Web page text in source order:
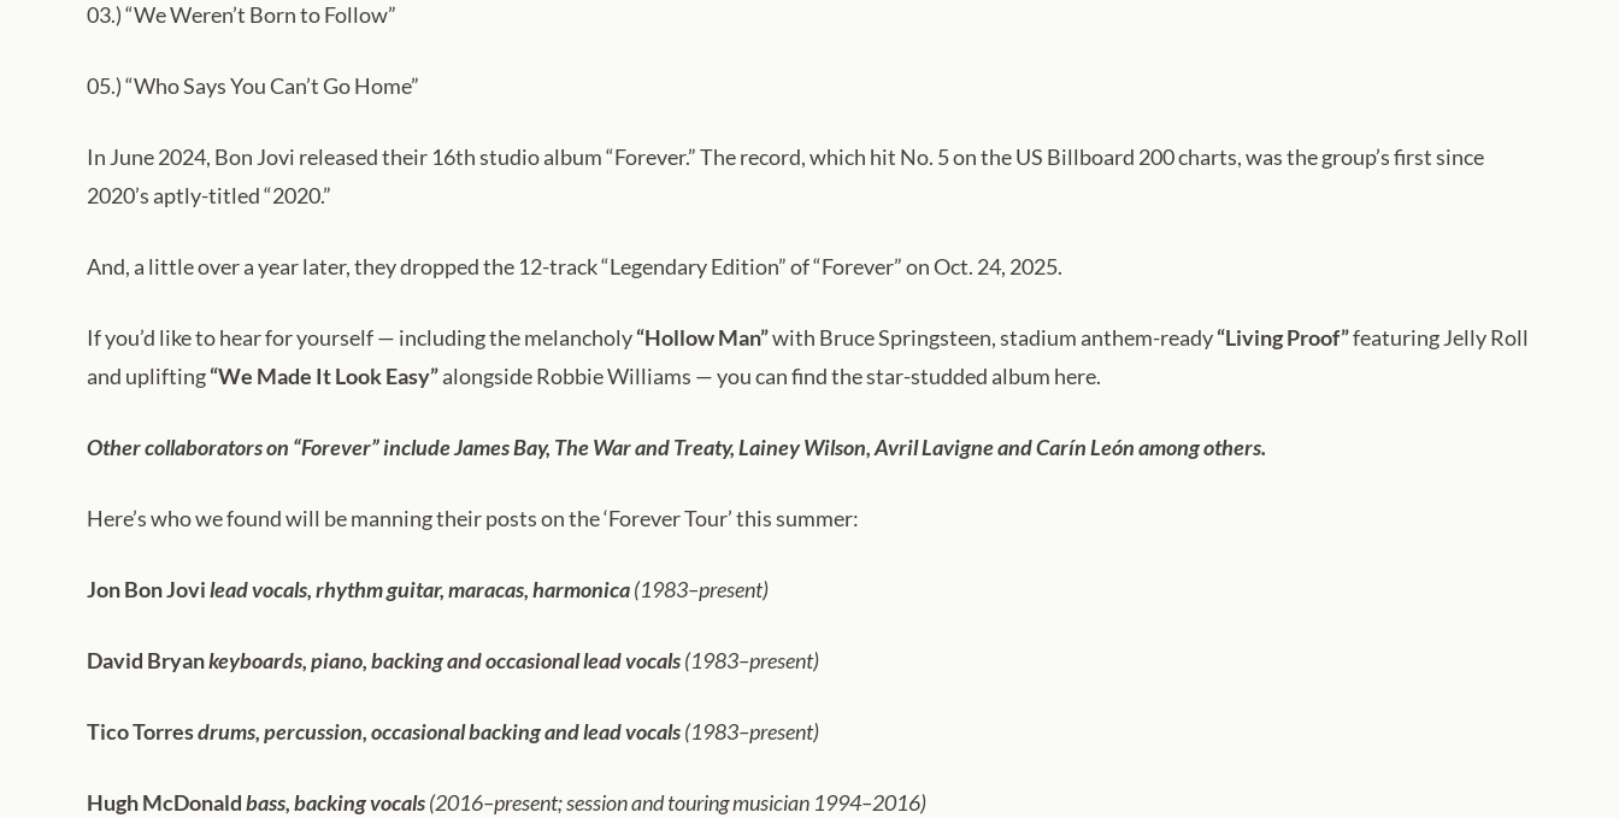
03.) “We Weren’t Born to Follow”
05.) “Who Says You Can’t Go Home”
In June 2024, Bon Jovi released their 16th studio album “Forever.” The record, which hit No. 5 on the US Billboard 200 charts, was the group’s first since
2020’s aptly-titled “2020.”
And, a little over a year later, they dropped the 12-track “Legendary Edition” of “Forever” on Oct. 24, 2025.
If you’d like to hear for yourself — including the melancholy“Hollow Man”with Bruce Springsteen, stadium anthem-ready“Living Proof”featuring Jelly Roll
and uplifting“We Made It Look Easy”alongside Robbie Williams — you can find the star-studded album here.
Other collaborators on “Forever” include James Bay, The War and Treaty, Lainey Wilson, Avril Lavigne and Carín León among others.
Here’s who we found will be manning their posts on the ‘Forever Tour’ this summer:
Jon Bon Jovilead vocals, rhythm guitar, maracas, harmonica(1983–present)
David Bryankeyboards, piano, backing and occasional lead vocals(1983–present)
Tico Torresdrums, percussion, occasional backing and lead vocals(1983–present)
Hugh McDonaldbass, backing vocals(2016–present; session and touring musician 1994–2016)